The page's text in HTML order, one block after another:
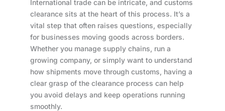
International trade can be intricate, and customs
clearance sits at the heart of this process. It’s a
vital step that often raises questions, especially
for businesses moving goods across borders.
Whether you manage supply chains, run a
growing company, or simply want to understand
how shipments move through customs, having a
clear grasp of the clearance process can help
you avoid delays and keep operations running
smoothly.